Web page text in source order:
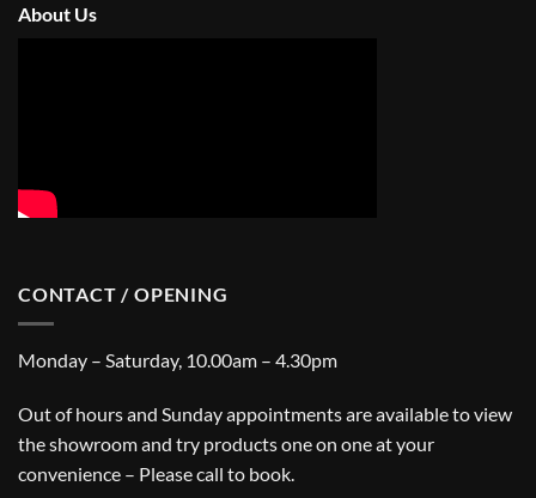
About Us
CONTACT / OPENING
Monday – Saturday, 10.00am – 4.30pm
Out of hours and Sunday appointments are available to view
the showroom and try products one on one at your
convenience – Please call to book.